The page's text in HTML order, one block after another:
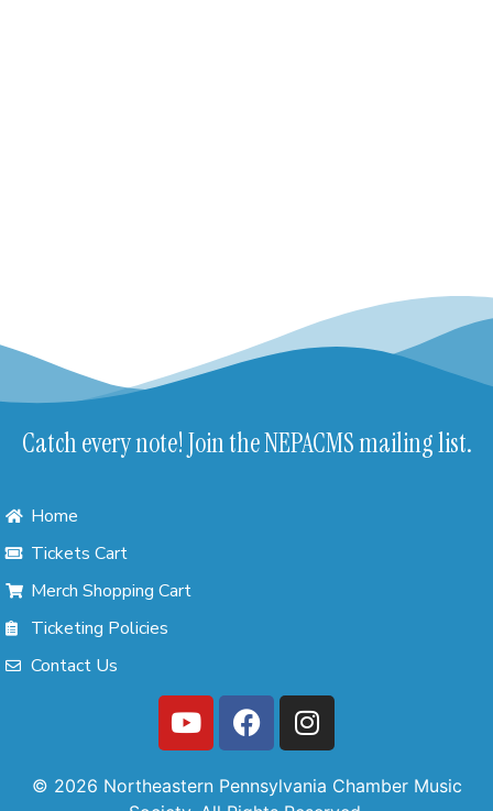
Catch every note! Join the NEPACMS mailing list.
Home
Tickets Cart
Merch Shopping Cart
Ticketing Policies
Contact Us
© 2026 Northeastern Pennsylvania Chamber Music